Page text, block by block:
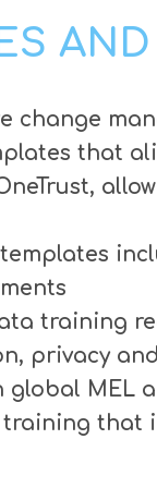
change
that
training
privacy
global MEL
that